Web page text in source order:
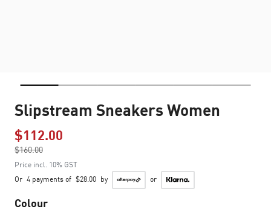
Slipstream Sneakers Women
$112.00
$160.00
to
Price incl. 10% GST
Or 4 payments of $28.00 by or
Colour